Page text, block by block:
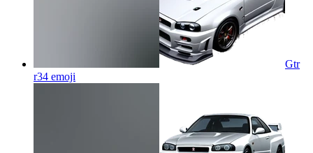
Gtr
r34 emoji